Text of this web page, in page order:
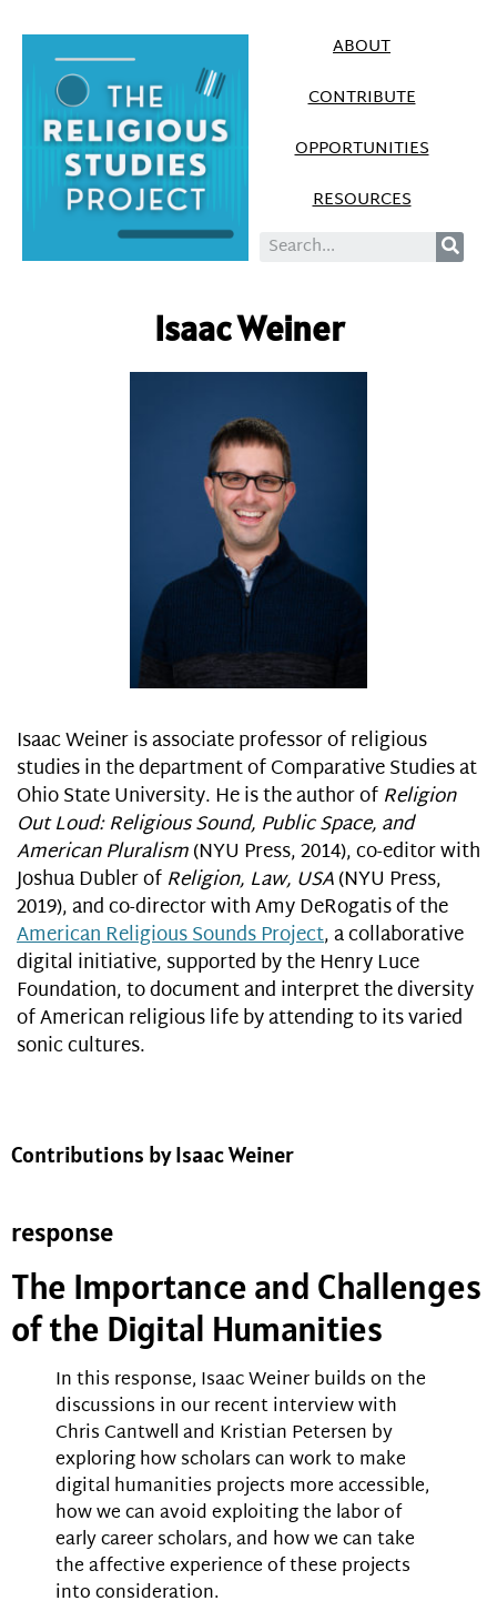
ABOUT
CONTRIBUTE
OPPORTUNITIES
RESOURCES
Isaac Weiner
Isaac Weiner is associate professor of religious
studies in the department of Comparative Studies at
Ohio State University. He is the author ofReligion
Out Loud: Religious Sound, Public Space, and
American Pluralism(NYU Press, 2014), co-editor with
Joshua Dubler ofReligion, Law, USA(NYU Press,
2019), and co-director with Amy DeRogatis of the
American Religious Sounds Project, a collaborative
digital initiative, supported by the Henry Luce
Foundation, to document and interpret the diversity
of American religious life by attending to its varied
sonic cultures.
Contributions by Isaac Weiner
response
The Importance and Challenges
of the Digital Humanities
In this response, Isaac Weiner builds on the
discussions in our recent interview with
Chris Cantwell and Kristian Petersen by
exploring how scholars can work to make
digital humanities projects more accessible,
how we can avoid exploiting the labor of
early career scholars, and how we can take
the affective experience of these projects
into consideration.